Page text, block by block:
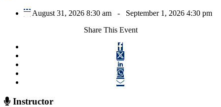
August 31, 2026 8:30 am -
September 1, 2026 4:30 pm
Share This Event
Instructor